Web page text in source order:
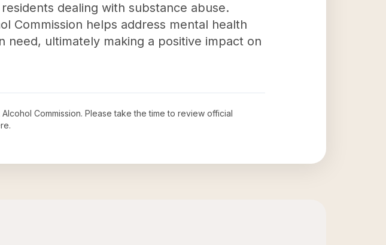
dealing with substance abuse.
Commission helps address mental health
need, ultimately making a positive impact on
Commission. Please take the time to review official